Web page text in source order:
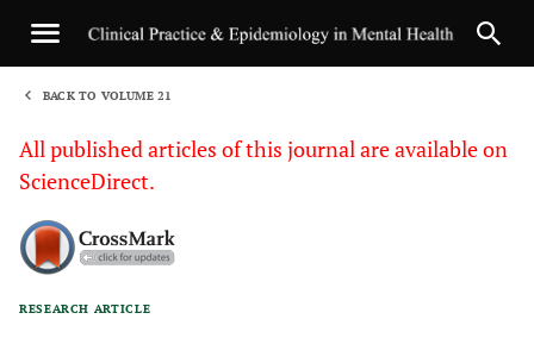
BACK TO VOLUME 21
All published articles of this journal are available on
ScienceDirect.
RESEARCH ARTICLE